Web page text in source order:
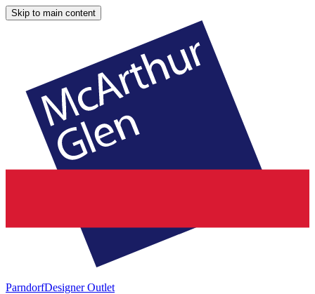
Skip to main content
ParndorfDesigner Outlet